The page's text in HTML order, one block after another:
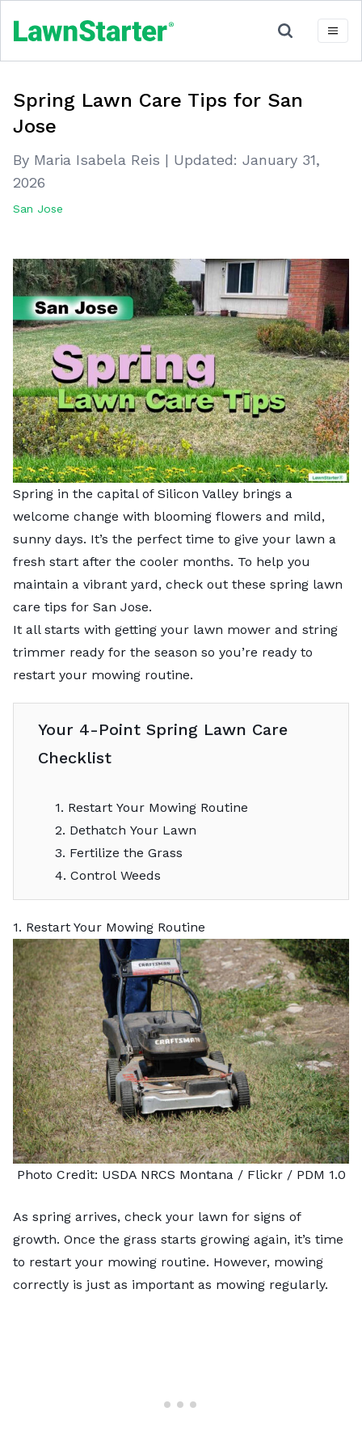
Spring Lawn Care Tips for San
Jose
By Maria Isabela Reis | Updated: January 31,
2026
San Jose
Spring in the capital of Silicon Valley brings a
welcome change with blooming flowers and mild,
sunny days. It’s the perfect time to give your lawn a
fresh start after the cooler months. To help you
maintain a vibrant yard, check out these spring lawn
care tips for San Jose.
It all starts with getting your lawn mower and string
trimmer ready for the season so you’re ready to
restart your mowing routine.
Your 4-Point Spring Lawn Care
Checklist
1. Restart Your Mowing Routine
2. Dethatch Your Lawn
3. Fertilize the Grass
4. Control Weeds
1. Restart Your Mowing Routine
Photo Credit: USDA NRCS Montana/ Flickr / PDM 1.0
As spring arrives, check your lawn for signs of
growth. Once the grass starts growing again, it’s time
to restart your mowing routine. However, mowing
correctly is just as important as mowing regularly.